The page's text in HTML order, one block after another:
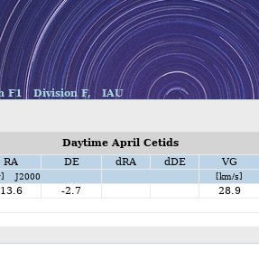
F1 Division F, IAU
Daytime April Cetids
RA DE dRA dDE VG
J2000 [km/s]
13.6 -2.7
28.9